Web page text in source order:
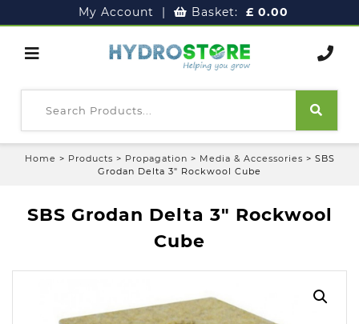
My Account | Basket: £ 0.00
Home > Products > Propagation > Media & Accessories > SBS
Grodan Delta 3″ Rockwool Cube
SBS Grodan Delta 3″ Rockwool
Cube